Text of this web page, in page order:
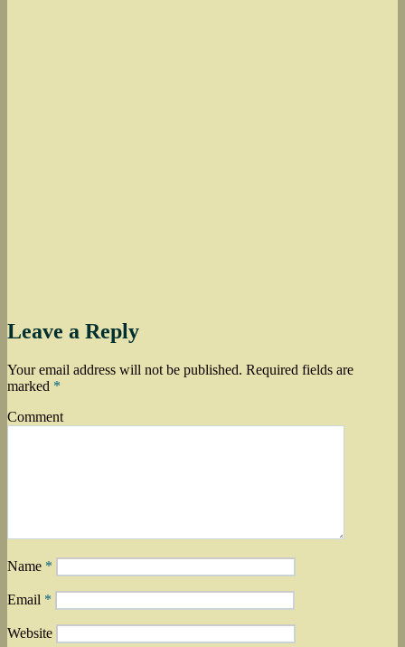
Leave a Reply
Your email address will not be published. Required fields are
marked *
Comment
Name *
Email *
Website